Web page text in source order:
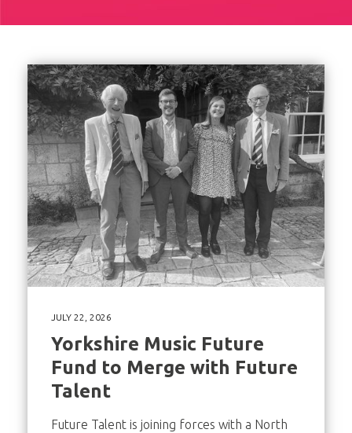
JULY 22, 2026
Yorkshire Music Future
Fund to Merge with Future
Talent
Future Talent is joining forces with a North